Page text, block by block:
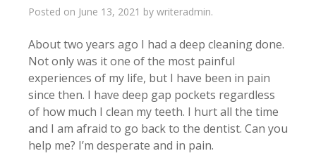
Posted on June 13, 2021 by writeradmin.
About two years ago I had a deep cleaning done.
Not only was it one of the most painful
experiences of my life, but I have been in pain
since then. I have deep gap pockets regardless
of how much I clean my teeth. I hurt all the time
and I am afraid to go back to the dentist. Can you
help me? I’m desperate and in pain.